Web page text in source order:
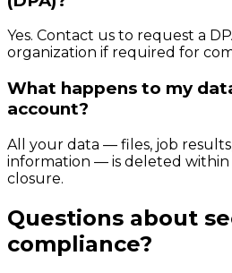
Yes. Contact us to request a
organization if required for
What happens to my
account?
All your data — files, job
information — is deleted within
closure.
Questions about
compliance?